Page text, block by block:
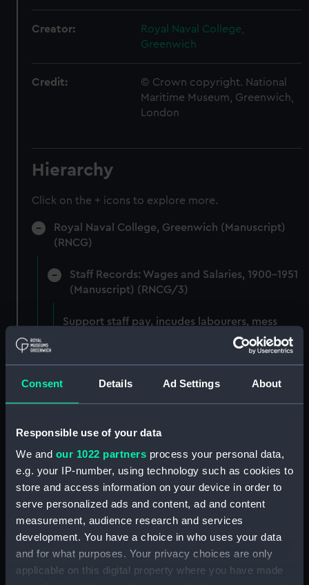
Consent Details Ad Settings About
Responsible use of your data
We and our 1022 partners process your personal data,
e.g. your IP-number, using technology such as cookies to
store and access information on your device in order to
serve personalized ads and content, ad and content
measurement, audience research and services
development. You have a choice in who uses your data
and for what purposes. Your privacy choices are only
applicable on this digital property where you have made
Creator:
Royal Naval College,
Greenwich
Credit:
© Crown copyright. National
Maritime Museum, Greenwich,
London
Hierarchy
Click on the + icons to explore more.
Royal Naval College, Greenwich (Manuscript)
(RNCG)
Staff Records: Wages and Salaries, 1900-1951
(Manuscript) (RNCG/3)
Support staff pay, incudes labourers, mess
servants, officers servants etc (Manuscript)
Wages establishment, number 1 (Manuscript)
Wages establishment, number 2 (Manuscript)
Industrial staff pay (Manuscript) (RNCG/3/4)
Support staff pay, includes labourers, mess
servants, officers servants etc (Manuscript)
(RNCG/3/5)
Support staff muster and pay. Inlcudes